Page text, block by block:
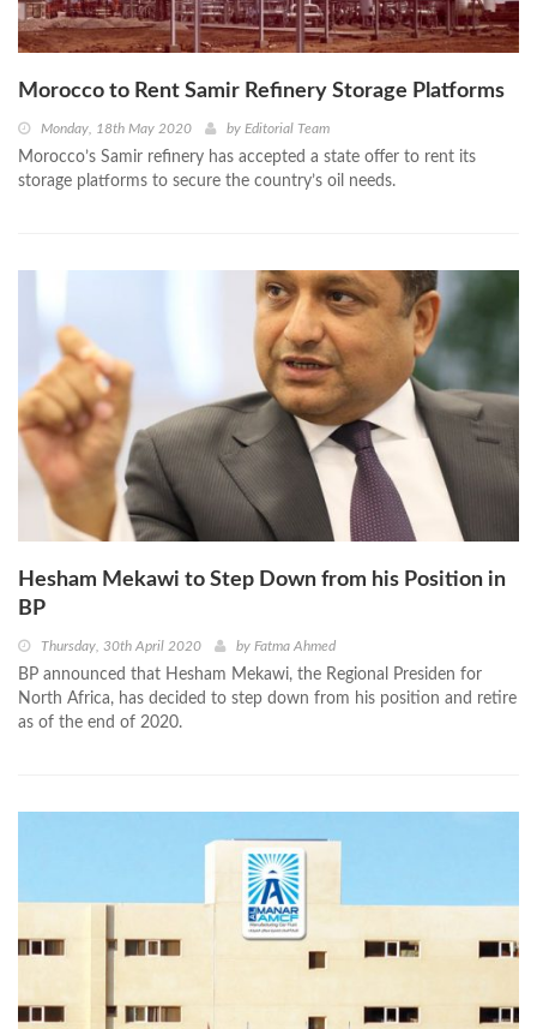
Morocco to Rent Samir Refinery Storage Platforms
Monday, 18th May 2020 by Editorial Team
Morocco’s Samir refinery has accepted a state offer to rent its
storage platforms to secure the country’s oil needs.
Hesham Mekawi to Step Down from his Position in
BP
Thursday, 30th April 2020 by Fatma Ahmed
BP announced that Hesham Mekawi, the Regional Presiden for
North Africa, has decided to step down from his position and retire
as of the end of 2020.